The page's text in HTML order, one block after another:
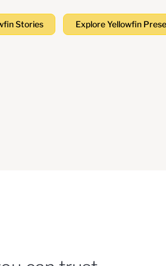
Stories Explore Yellowfin